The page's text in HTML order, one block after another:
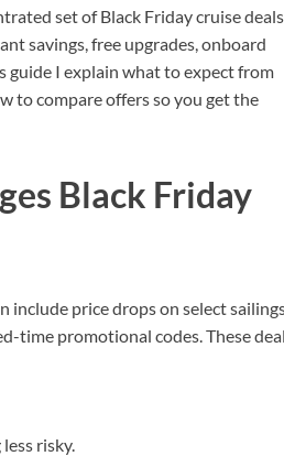
set of Black Friday cruise deals
savings, free upgrades, onboard
I explain what to expect from
to compare offers so you get the
Black Friday
include price drops on select
time promotional codes. These
risky.